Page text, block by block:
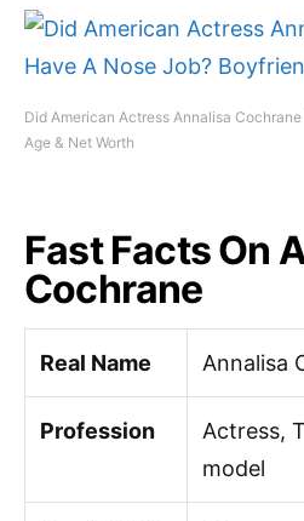
Did American Actress Annalisa
Age & Net Worth
Fast Facts On
Cochrane
Real Name Annalisa
Profession
Actress,
model